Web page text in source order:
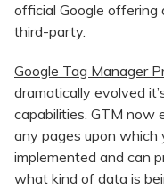
official Google offering
third-party.
Google Tag Manager
dramatically evolved
capabilities. GTM now
any pages upon which
implemented and can
what kind of data is